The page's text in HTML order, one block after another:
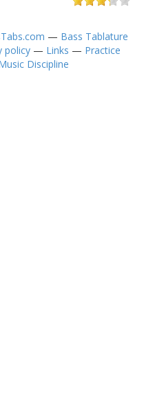
— Bass Tablature
policy — Links — Practice
Discipline